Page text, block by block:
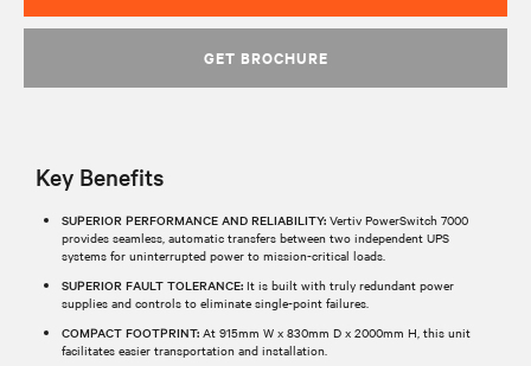
GET BROCHURE
Key Benefits
SUPERIOR PERFORMANCE AND RELIABILITY: Vertiv PowerSwitch 7000
provides seamless, automatic transfers between two independent UPS
systems for uninterrupted power to mission-critical loads.
SUPERIOR FAULT TOLERANCE: It is built with truly redundant power
supplies and controls to eliminate single-point failures.
COMPACT FOOTPRINT: At 915mm W x 830mm D x 2000mm H, this unit
facilitates easier transportation and installation.